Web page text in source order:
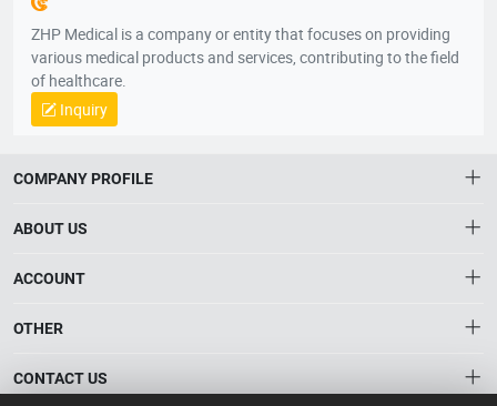
ZHP Medical is a company or entity that focuses on providing
various medical products and services, contributing to the field
of healthcare.
Inquiry
COMPANY PROFILE
The Gateway to China’s High-Tech Manufacturing
tech suppliers.
ABOUT US
About HTNXT
ACCOUNT
Account
Wishlist
OTHER
Brand List
CONTACT US